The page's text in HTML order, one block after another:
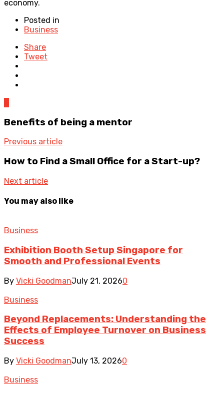
economy.
Posted in
Business
Share
Tweet
Benefits of being a mentor
Previous article
How to Find a Small Office for a Start-up?
Next article
You may also like
Business
Exhibition Booth Setup Singapore for
Smooth and Professional Events
By Vicki GoodmanJuly 21, 20260
Business
Beyond Replacements: Understanding the
Effects of Employee Turnover on Business
Success
By Vicki GoodmanJuly 13, 20260
Business